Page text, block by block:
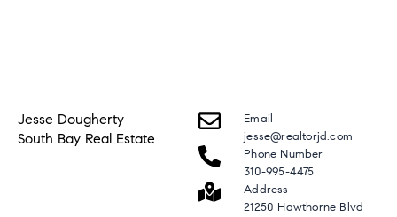
Jesse Dougherty
South Bay Real Estate
Email
jesse@realtorjd.com
Phone Number
310-995-4475
Address
21250 Hawthorne Blvd